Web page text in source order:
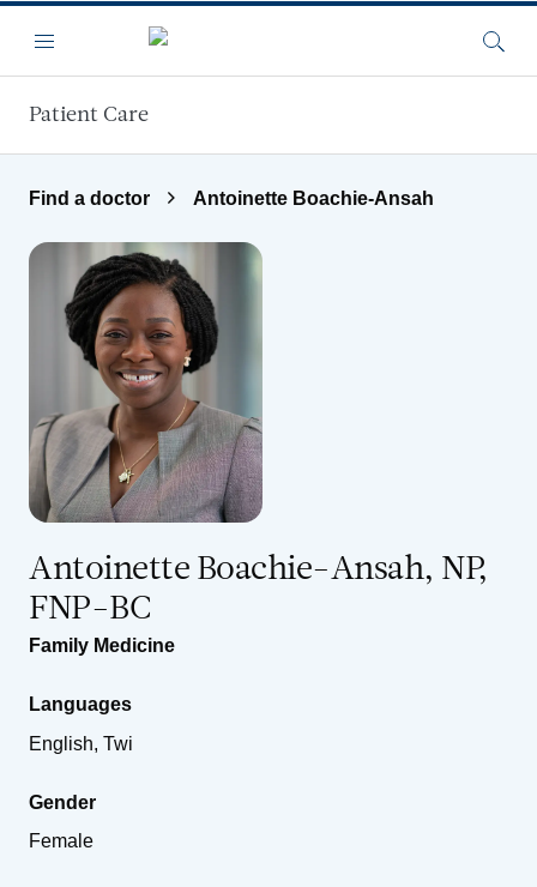
Menu
Patient Care
Find a doctor Antoinette Boachie-Ansah
Antoinette Boachie-Ansah, NP,
FNP-BC
Family Medicine
Languages
English, Twi
Gender
Female